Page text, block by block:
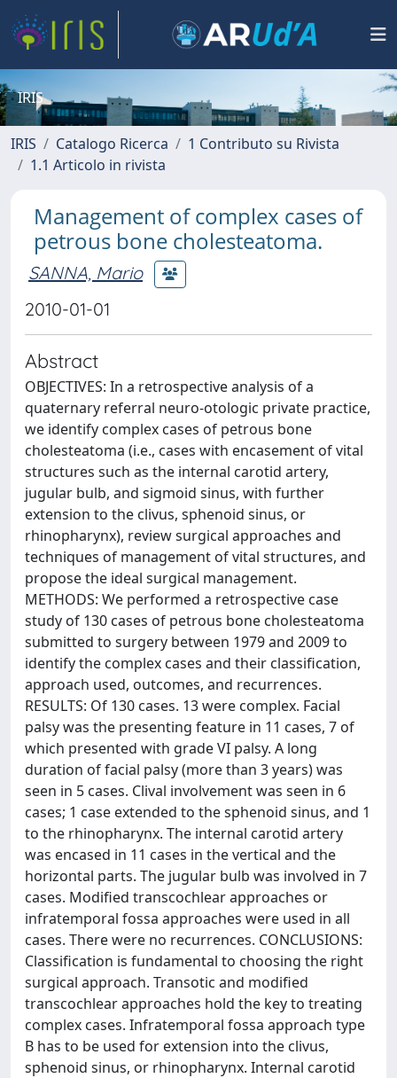
IRIS
IRIS Catalogo Ricerca
1 Contributo su Rivista
1.1 Articolo in rivista
Management of complex cases of
petrous bone cholesteatoma.
SANNA, Mario
2010-01-01
Abstract
OBJECTIVES: In a retrospective analysis of a
quaternary referral neuro-otologic private practice,
we identify complex cases of petrous bone
cholesteatoma (i.e., cases with encasement of vital
structures such as the internal carotid artery,
jugular bulb, and sigmoid sinus, with further
extension to the clivus, sphenoid sinus, or
rhinopharynx), review surgical approaches and
techniques of management of vital structures, and
propose the ideal surgical management.
METHODS: We performed a retrospective case
study of 130 cases of petrous bone cholesteatoma
submitted to surgery between 1979 and 2009 to
identify the complex cases and their classification,
approach used, outcomes, and recurrences.
RESULTS: Of 130 cases. 13 were complex. Facial
palsy was the presenting feature in 11 cases, 7 of
which presented with grade VI palsy. A long
duration of facial palsy (more than 3 years) was
seen in 5 cases. Clival involvement was seen in 6
cases; 1 case extended to the sphenoid sinus, and 1
to the rhinopharynx. The internal carotid artery
was encased in 11 cases in the vertical and the
horizontal parts. The jugular bulb was involved in 7
cases. Modified transcochlear approaches or
infratemporal fossa approaches were used in all
cases. There were no recurrences. CONCLUSIONS:
Classification is fundamental to choosing the right
surgical approach. Transotic and modified
transcochlear approaches hold the key to treating
complex cases. Infratemporal fossa approach type
B has to be used for extension into the clivus,
sphenoid sinus, or rhinopharynx. Internal carotid